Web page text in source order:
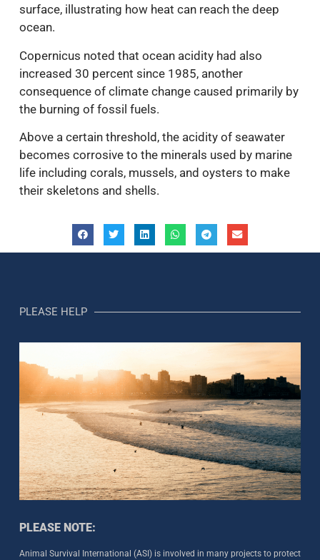
surface, illustrating how heat can reach the deep
ocean.
Copernicus noted that ocean acidity had also
increased 30 percent since 1985, another
consequence of climate change caused primarily by
the burning of fossil fuels.
Above a certain threshold, the acidity of seawater
becomes corrosive to the minerals used by marine
life including corals, mussels, and oysters to make
their skeletons and shells.
PLEASE HELP
PLEASE NOTE:
Animal Survival International (ASI) is involved in many projects to protect